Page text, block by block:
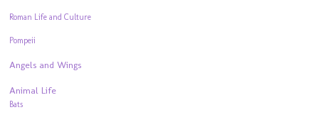
Roman Life and Culture
Pompeii
Angels and Wings
Animal Life
Bats